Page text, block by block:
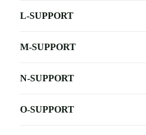
L-SUPPORT
M-SUPPORT
N-SUPPORT
O-SUPPORT